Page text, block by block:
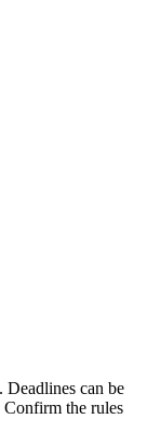
Deadlines can be
the rules